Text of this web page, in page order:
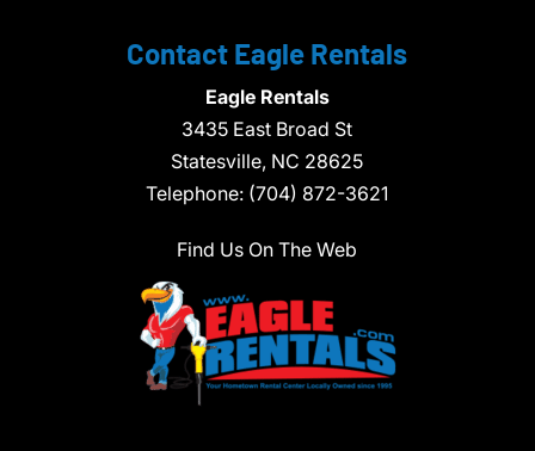
Contact Eagle Rentals
Eagle Rentals
3435 East Broad St
Statesville, NC 28625
Telephone: (704) 872-3621
Find Us On The Web